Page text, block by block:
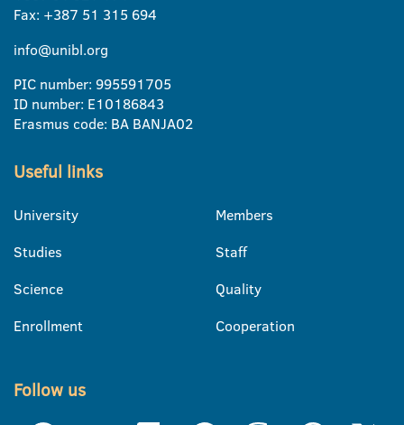
Fax: +387 51 315 694
info@unibl.org
PIC number: 995591705
ID number: E10186843
Erasmus code: BA BANJA02
Useful links
University
Studies
Science
Enrollment
Members
Staff
Quality
Cooperation
Follow us